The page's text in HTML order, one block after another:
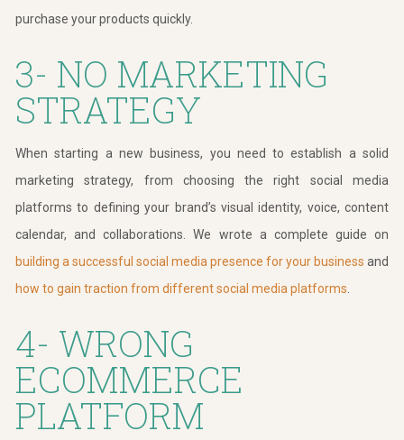
purchase your products quickly.
3- NO MARKETING
STRATEGY
When starting a new business, you need to establish a solid
marketing strategy, from choosing the right social media
platforms to defining your brand’s visual identity, voice, content
calendar, and collaborations. We wrote a complete guide on
building a successful social media presence for your business and
how to gain traction from different social media platforms
4- WRONG
ECOMMERCE
PLATFORM